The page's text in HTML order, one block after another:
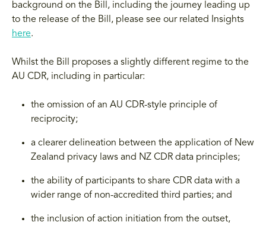
background on the Bill, including the journey leading up
to the release of the Bill, please see our related Insights
here.
Whilst the Bill proposes a slightly different regime to the
AU CDR, including in particular:
the omission of an AU CDR-style principle of
reciprocity;
a clearer delineation between the application of New
Zealand privacy laws and NZ CDR data principles;
the ability of participants to share CDR data with a
wider range of non-accredited third parties; and
the inclusion of action initiation from the outset,